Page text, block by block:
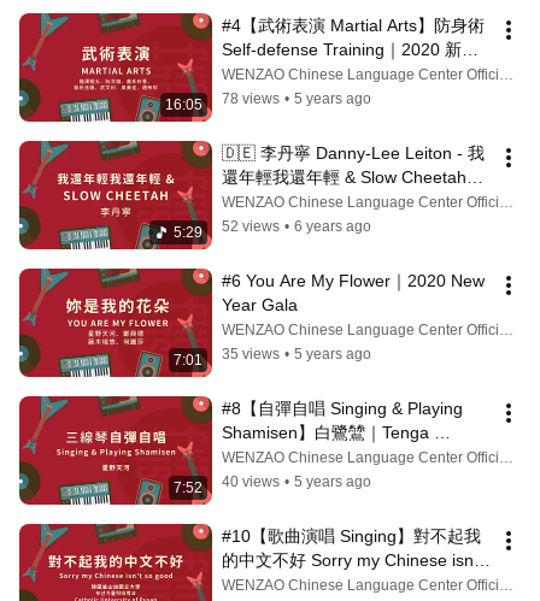
16:05
#4【武術表演 Martial Arts】防身術
Self-defense Training｜2020 新春
同樂會 New Year Gala
WENZAO Chinese Language Center Official Channel
78 views • 5 years ago
5:29
🇩🇪 李丹寧 Danny-Lee Leiton - 我
還年輕我還年輕 & Slow Cheetah｜
2020 新春同樂會 New Year Gala
WENZAO Chinese Language Center Official Channel
52 views • 6 years ago
7:01
#6 You Are My Flower｜2020 New
Year Gala
WENZAO Chinese Language Center Official Channel
35 views • 5 years ago
7:52
#8【自彈自唱 Singing & Playing
Shamisen】白鷺鷥｜Tenga
HOSHINO 🇯🇵｜2020 New Year
Gala
WENZAO Chinese Language Center Official Channel
40 views • 5 years ago
#10【歌曲演唱 Singing】對不起我
的中文不好 Sorry my Chinese isn't
so good | 2020 新春同樂會 New
WENZAO Chinese Language Center Official Channel